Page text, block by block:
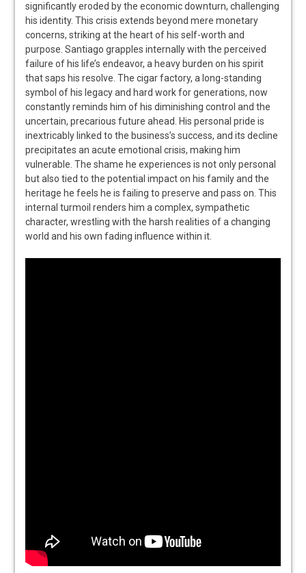
significantly eroded by the economic downturn, challenging
his identity. This crisis extends beyond mere monetary
concerns, striking at the heart of his self-worth and
purpose. Santiago grapples internally with the perceived
failure of his life’s endeavor, a heavy burden on his spirit
that saps his resolve. The cigar factory, a long-standing
symbol of his legacy and hard work for generations, now
constantly reminds him of his diminishing control and the
uncertain, precarious future ahead. His personal pride is
inextricably linked to the business’s success, and its decline
precipitates an acute emotional crisis, making him
vulnerable. The shame he experiences is not only personal
but also tied to the potential impact on his family and the
heritage he feels he is failing to preserve and pass on. This
internal turmoil renders him a complex, sympathetic
character, wrestling with the harsh realities of a changing
world and his own fading influence within it.